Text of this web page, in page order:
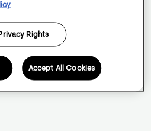
Rights
Accept All Cookies